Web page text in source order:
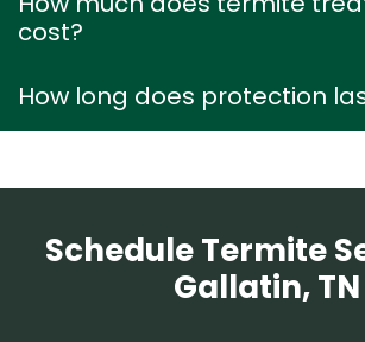
cost?
How long does protection
Schedule Termite
Gallatin, TN